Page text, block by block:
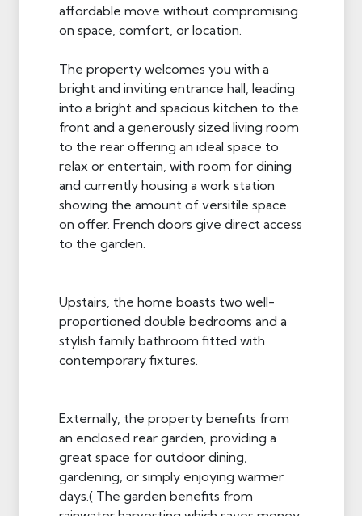
affordable move without compromising
on space, comfort, or location.
The property welcomes you with a
bright and inviting entrance hall, leading
into a bright and spacious kitchen to the
front and a generously sized living room
to the rear offering an ideal space to
relax or entertain, with room for dining
and currently housing a work station
showing the amount of versitile space
on offer. French doors give direct access
to the garden.
Upstairs, the home boasts two well-
proportioned double bedrooms and a
stylish family bathroom fitted with
contemporary fixtures.
Externally, the property benefits from
an enclosed rear garden, providing a
great space for outdoor dining,
gardening, or simply enjoying warmer
days.( The garden benefits from